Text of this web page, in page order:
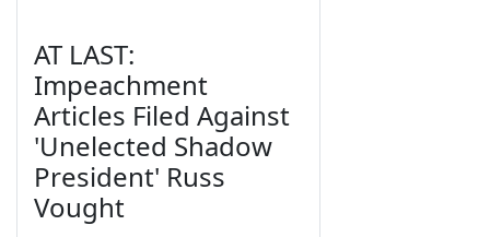
AT LAST:
Impeachment
Articles Filed Against
'Unelected Shadow
President' Russ
Vought